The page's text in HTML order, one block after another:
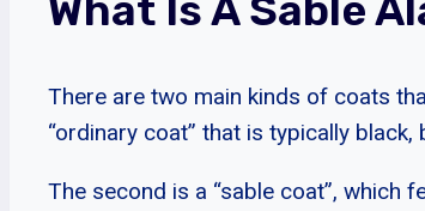
There are two main kinds of coats
“ordinary coat” that is typically
The second is a “sable coat”, which